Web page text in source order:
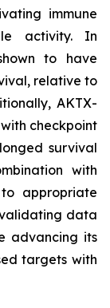
immune
activity. In
to have
relative to
AKTX-
checkpoint
survival
with
appropriate
data
advancing its
targets with